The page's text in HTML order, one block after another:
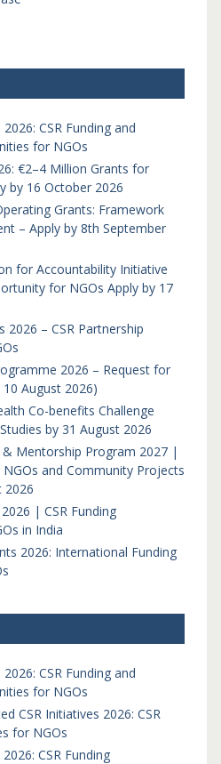
CSR Funding and
for NGOs
€2–4 Million Grants for
by 16 October 2026
Grants: Framework
– Apply by 8th September
for Accountability Initiative
for NGOs Apply by 17
2026 – CSR Partnership
2026 – Request for
August 2026)
Co-benefits Challenge
by 31 August 2026
& Mentorship Program 2027 |
and Community Projects
2026
| CSR Funding
in India
2026: International Funding
CSR Funding and
for NGOs
CSR Initiatives 2026: CSR
for NGOs
CSR Funding